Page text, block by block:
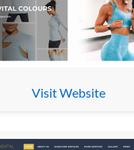
Visit Website